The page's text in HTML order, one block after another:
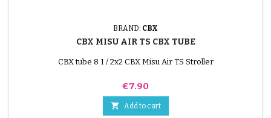
BRAND: CBX
CBX MISU AIR TS CBX TUBE
CBX tube 8 1 / 2x2 CBX Misu Air TS Stroller
Price
€7.90
 Add to cart